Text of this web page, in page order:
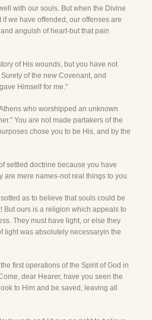
with our souls. But when the Divine
we have offended, our offenses are
anguish of heart-but that pain
of His wounds, but you have not
of the new Covenant, and
Himself for me."
who worshipped an unknown
You are not made partakers of the
chose you to be His, and by the
settled doctrine because you have
are mere names-not real things to you.
as to believe that souls could be
But ours is a religion which appeals to
They must have light, or else they
light was absolutely necessaryin the
first operations of the Spirit of God in
dear Hearer, have you seen the
to Him and be saved, leaving all